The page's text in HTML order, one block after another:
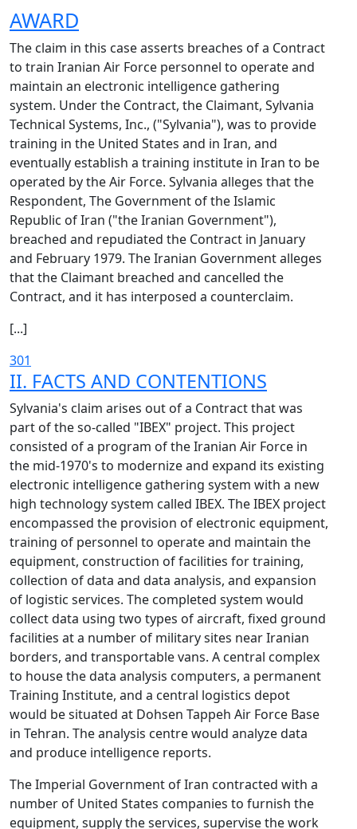
AWARD
The claim in this case asserts breaches of a Contract
to train Iranian Air Force personnel to operate and
maintain an electronic intelligence gathering
system. Under the Contract, the Claimant, Sylvania
Technical Systems, Inc., ("Sylvania"), was to provide
training in the United States and in Iran, and
eventually establish a training institute in Iran to be
operated by the Air Force. Sylvania alleges that the
Respondent, The Government of the Islamic
Republic of Iran ("the Iranian Government"),
breached and repudiated the Contract in January
and February 1979. The Iranian Government alleges
that the Claimant breached and cancelled the
Contract, and it has interposed a counterclaim.
[...]
301
II. FACTS AND CONTENTIONS
Sylvania's claim arises out of a Contract that was
part of the so-called "IBEX" project. This project
consisted of a program of the Iranian Air Force in
the mid-1970's to modernize and expand its existing
electronic intelligence gathering system with a new
high technology system called IBEX. The IBEX project
encompassed the provision of electronic equipment,
training of personnel to operate and maintain the
equipment, construction of facilities for training,
collection of data and data analysis, and expansion
of logistic services. The completed system would
collect data using two types of aircraft, fixed ground
facilities at a number of military sites near Iranian
borders, and transportable vans. A central complex
to house the data analysis computers, a permanent
Training Institute, and a central logistics depot
would be situated at Dohsen Tappeh Air Force Base
in Tehran. The analysis centre would analyze data
and produce intelligence reports.
The Imperial Government of Iran contracted with a
number of United States companies to furnish the
equipment, supply the services, supervise the work